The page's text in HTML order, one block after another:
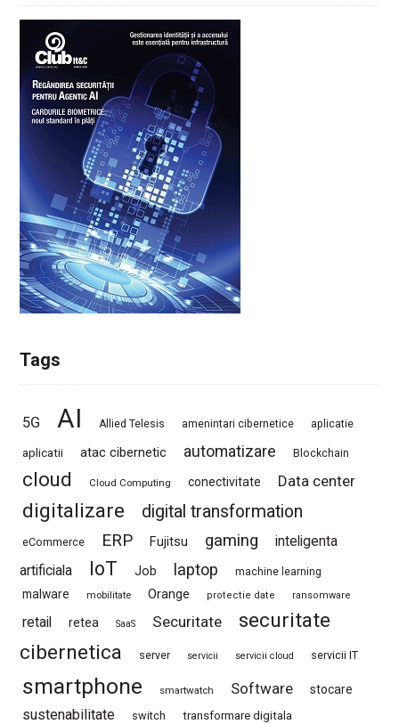
Tags
5G AI Allied Telesis amenintari cibernetice aplicatie
aplicatii atac cibernetic automatizare Blockchain
cloud Cloud Computing conectivitate Data center
digitalizare digital transformation
eCommerce ERP Fujitsu gaming
inteligenta
artificiala
IoT Job laptop machine learning
malware mobilitate Orange protectie date ransomware
retail retea SaaS Securitate
securitate
cibernetica
server servicii servicii cloud servicii IT
smartphone smartwatch Software stocare
sustenabilitate switch transformare digitala